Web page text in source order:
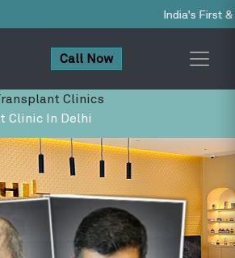
India's First & Only NABH-
Call Now
Clinics
Clinic In Delhi